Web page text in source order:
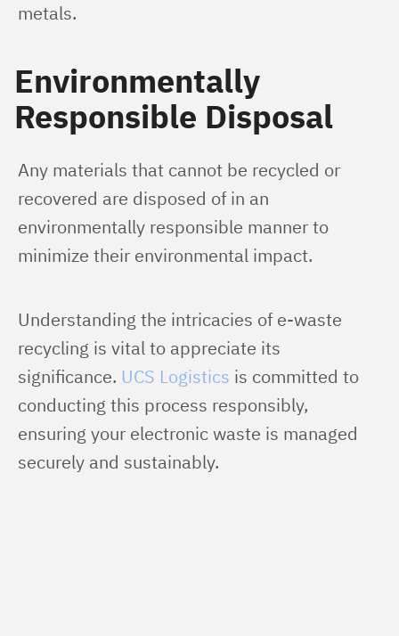
metals.
Environmentally
Responsible Disposal
Any materials that cannot be recycled or
recovered are disposed of in an
environmentally responsible manner to
minimize their environmental impact.
Understanding the intricacies of e-waste
recycling is vital to appreciate its
significance. UCS Logistics is committed to
conducting this process responsibly,
ensuring your electronic waste is managed
securely and sustainably.